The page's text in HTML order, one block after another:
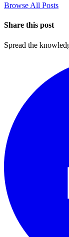
Browse All Posts
Share this post
Spread the